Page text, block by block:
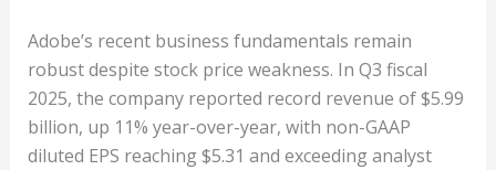
Adobe’s recent business fundamentals remain
robust despite stock price weakness. In Q3 fiscal
2025, the company reported record revenue of $5.99
billion, up 11% year-over-year, with non-GAAP
diluted EPS reaching $5.31 and exceeding analyst